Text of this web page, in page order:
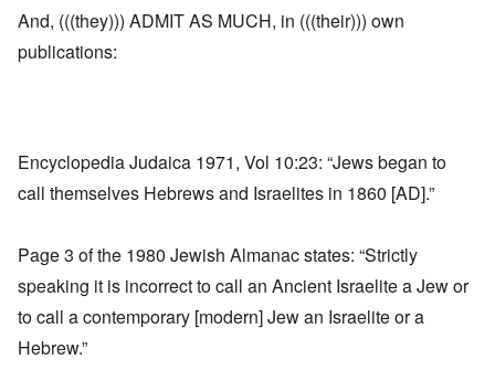
And, (((they))) ADMIT AS MUCH, in (((their))) own
publications:
Encyclopedia Judaica 1971, Vol 10:23: “Jews began to
call themselves Hebrews and Israelites in 1860 [AD].”
Page 3 of the 1980 Jewish Almanac states: “Strictly
speaking it is incorrect to call an Ancient Israelite a Jew or
to call a contemporary [modern] Jew an Israelite or a
Hebrew.”